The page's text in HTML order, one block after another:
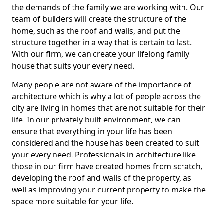
the demands of the family we are working with. Our
team of builders will create the structure of the
home, such as the roof and walls, and put the
structure together in a way that is certain to last.
With our firm, we can create your lifelong family
house that suits your every need.
Many people are not aware of the importance of
architecture which is why a lot of people across the
city are living in homes that are not suitable for their
life. In our privately built environment, we can
ensure that everything in your life has been
considered and the house has been created to suit
your every need. Professionals in architecture like
those in our firm have created homes from scratch,
developing the roof and walls of the property, as
well as improving your current property to make the
space more suitable for your life.